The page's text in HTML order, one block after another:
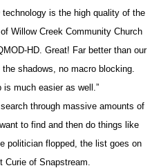
is the high quality of the
Willow Creek Community Church
HD. Great! Far better than our
shadows, no macro blocking.
is much easier as well.”
through massive amounts of
to find and then do things like
politician flopped, the list goes on
Curie of Snapstream.